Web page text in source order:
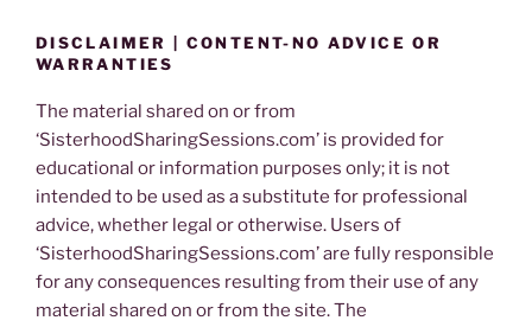
DISCLAIMER | CONTENT-NO ADVICE OR
WARRANTIES
The material shared on or from
‘SisterhoodSharingSessions.com’ is provided for
educational or information purposes only; it is not
intended to be used as a substitute for professional
advice, whether legal or otherwise. Users of
‘SisterhoodSharingSessions.com’ are fully responsible
for any consequences resulting from their use of any
material shared on or from the site. The